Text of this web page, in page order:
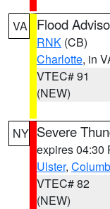
VA Flood
RNK (CB)
Charlotte, in
VTEC# 91
(NEW)
NY Severe
expires 04:30
Ulster,
VTEC# 82
(NEW)